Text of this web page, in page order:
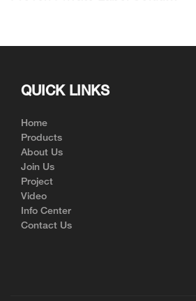
QUICK LINKS
Home
Products
About Us
Join Us
Project
Video
Info Center
Contact Us